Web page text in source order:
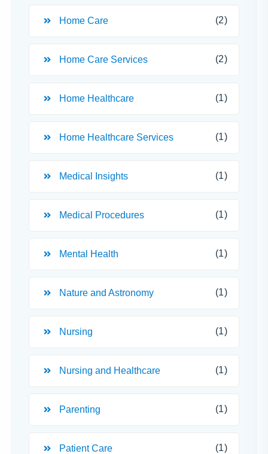
Home Care (2)
Home Care Services (2)
Home Healthcare (1)
Home Healthcare Services (1)
Medical Insights (1)
Medical Procedures (1)
Mental Health (1)
Nature and Astronomy (1)
Nursing (1)
Nursing and Healthcare (1)
Parenting (1)
Patient Care (1)